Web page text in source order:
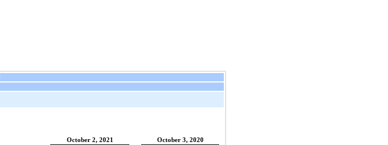
October 2, 2021 October 3, 2020